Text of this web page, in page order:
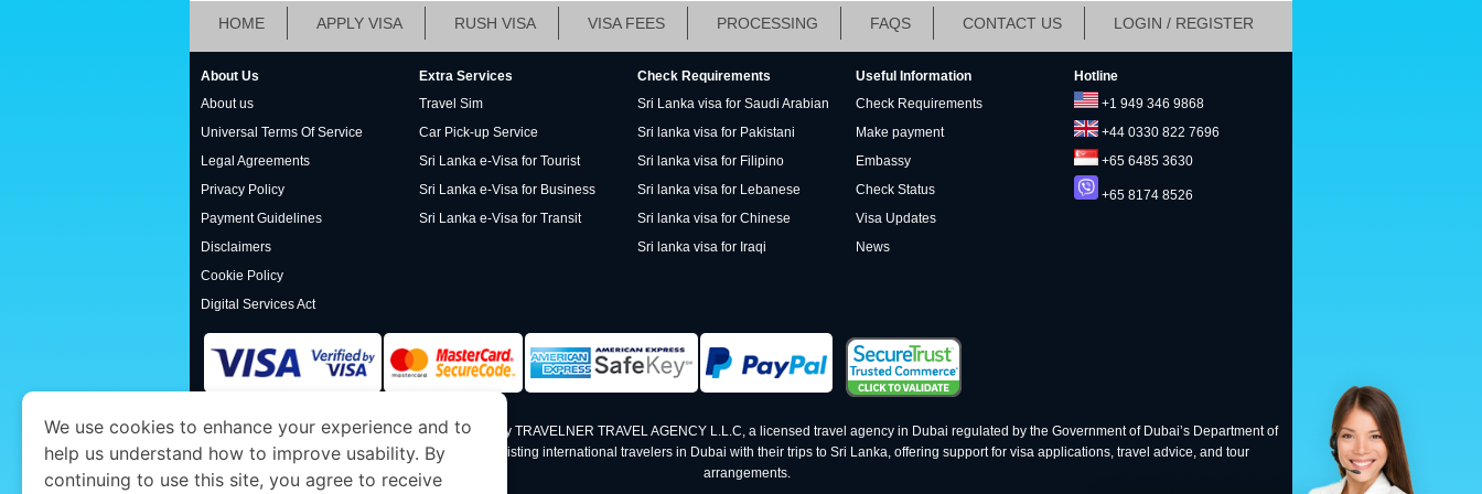
HOME APPLY VISA RUSH VISA VISA FEES PROCESSING FAQS CONTACT US LOGIN / REGISTER
About Us
About us
Universal Terms Of Service
Legal Agreements
Privacy Policy
Payment Guidelines
Disclaimers
Cookie Policy
Digital Services Act
Extra Services
Travel Sim
Car Pick-up Service
Sri Lanka e-Visa for Tourist
Sri Lanka e-Visa for Business
Sri Lanka e-Visa for Transit
Check Requirements
Sri Lanka visa for Saudi Arabian
Sri lanka visa for Pakistani
Sri lanka visa for Filipino
Sri lanka visa for Lebanese
Sri lanka visa for Chinese
Sri lanka visa for Iraqi
Useful Information
Check Requirements
Make payment
Embassy
Check Status
Visa Updates
News
Hotline
+1 949 346 9868
+44 0330 822 7696
+65 6485 3630
+65 8174 8526
www.srilankaimmigration.orgis a site operated by TRAVELNER TRAVEL AGENCY L.L.C, a licensed travel agency in Dubai regulated by the Government of Dubai’s Department of
Economy and Tourism. We specialize in assisting international travelers in Dubai with their trips to Sri Lanka, offering support for visa applications, travel advice, and tour
arrangements.
We use cookies to enhance your experience and to
help us understand how to improve usability. By
continuing to use this site, you agree to receive